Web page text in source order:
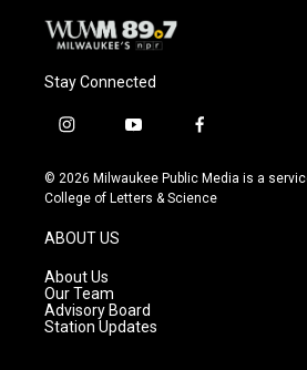
Stay Connected
i
s
t
g
a
m
y
u
t
f
c
e
© 2026 Milwaukee Public Media is a
College of Letters & Science
ABOUT US
About Us
Our Team
Advisory Board
Station Updates